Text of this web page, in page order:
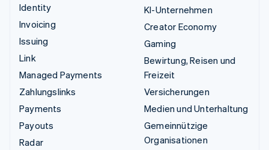
Identity
Invoicing
Issuing
Link
Managed Payments
Zahlungslinks
Payments
Payouts
Radar
KI-Unternehmen
Creator Economy
Gaming
Bewirtung, Reisen und
Freizeit
Versicherungen
Medien und Unterhaltung
Gemeinnützige
Organisationen